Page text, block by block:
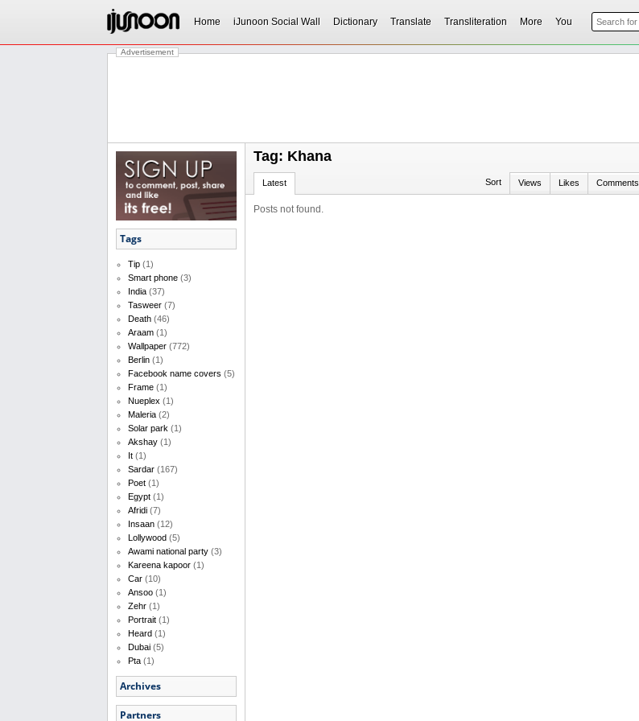
Home iJunoon Social Wall Dictionary Translate Transliteration More You
Advertisement
Tags
Tip (1)
Smart phone (3)
India (37)
Tasweer (7)
Death (46)
Araam (1)
Wallpaper (772)
Berlin (1)
Facebook name covers (5)
Frame (1)
Nueplex (1)
Maleria (2)
Solar park (1)
Akshay (1)
It (1)
Sardar (167)
Poet (1)
Egypt (1)
Afridi (7)
Insaan (12)
Lollywood (5)
Awami national party (3)
Kareena kapoor (1)
Car (10)
Ansoo (1)
Zehr (1)
Portrait (1)
Heard (1)
Dubai (5)
Pta (1)
Archives
Partners
Tag: Khana
Latest Sort Views Likes Comments
Posts not found.